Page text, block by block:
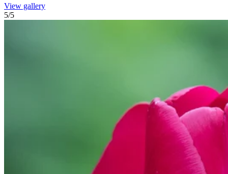
View gallery
5/5